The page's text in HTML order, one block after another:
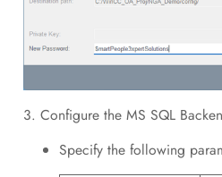
3. Configure the MS SQL
Specify the following